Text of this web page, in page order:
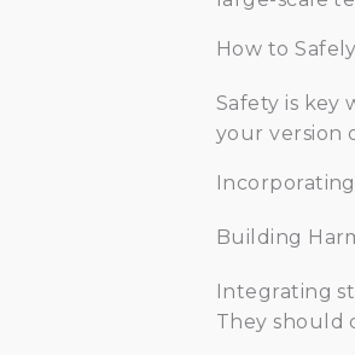
How to
Safety is key
your version
Building
Integrating
They should